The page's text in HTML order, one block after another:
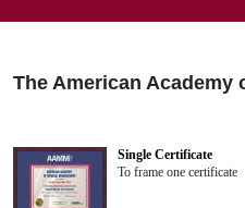
The American Academy
Single Certificate
To frame one certificate